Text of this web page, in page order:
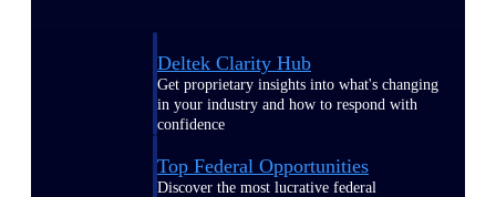
Deltek Clarity Hub
Get proprietary insights into what's changing
in your industry and how to respond with
confidence
Top Federal Opportunities
Discover the most lucrative federal